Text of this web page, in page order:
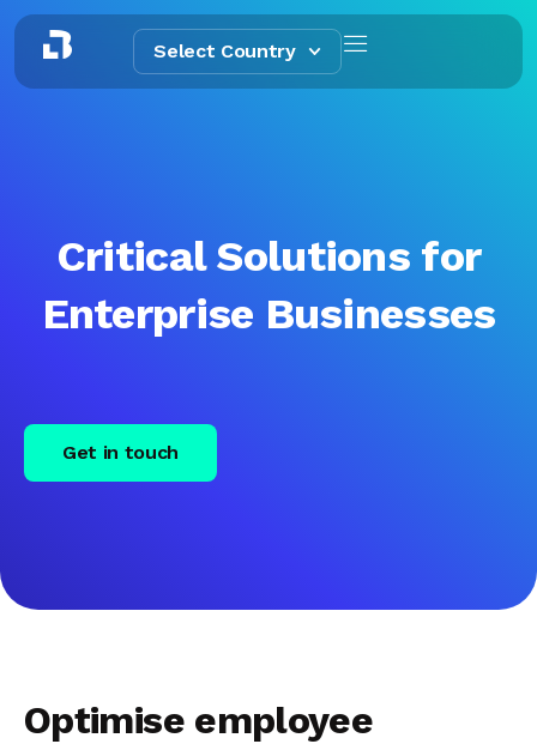
Select Country
Critical Solutions for
Enterprise Businesses
Get in touch
Optimise employee